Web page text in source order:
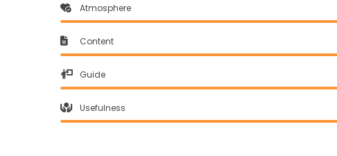
Atmosphere
Content
Guide
Usefulness